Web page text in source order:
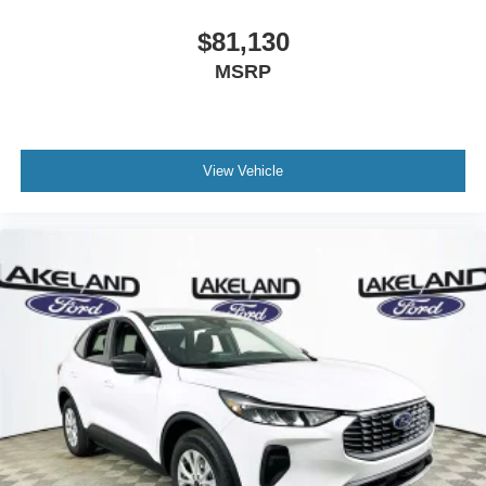
durability and the Wrangler for open-air adventure, this
SUV integrates advanced infotainment, comfort features,
and an efficient turbocharged engine as standard
convenience will find the Bronco Big Bend’s package
and connectivity tech. What does it provide that others
don’t? SYNC 4 infotainment and SiriusXM with 360L are
included without requiring a higher trim.
Lakeland Automall invites you to experience the 2026
Ford Bronco Big Bend in person. For more information or
to schedule a test drive, call (863) 577-5030 or visit us at
1430 W Memorial Blvd, Lakeland, FL 33815. Discover
how the Bronco Big Bend compares to the competition
$81,130
MSRP
View Vehicle